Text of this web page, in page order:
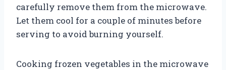
carefully remove them from the microwave.
Let them cool for a couple of minutes before
serving to avoid burning yourself.
Cooking frozen vegetables in the microwave